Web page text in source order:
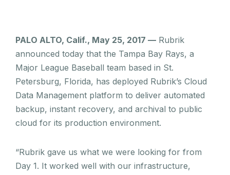
PALO ALTO, Calif., May 25, 2017 — Rubrik
announced today that the Tampa Bay Rays, a
Major League Baseball team based in St.
Petersburg, Florida, has deployed Rubrik’s Cloud
Data Management platform to deliver automated
backup, instant recovery, and archival to public
cloud for its production environment.
“Rubrik gave us what we were looking for from
Day 1. It worked well with our infrastructure,